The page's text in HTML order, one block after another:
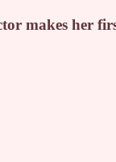
makes her